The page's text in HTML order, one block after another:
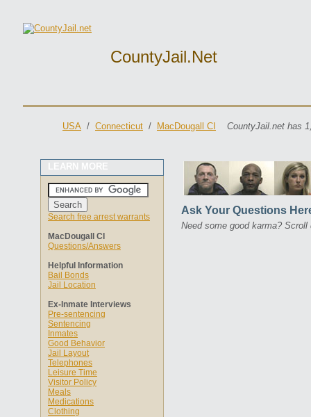
CountyJail.net
USA / Connecticut / MacDougall CI CountyJail.net has
LEARN MORE
Search free arrest warrants
MacDougall CI
Questions/Answers
Helpful Information
Bail Bonds
Jail Location
Ex-Inmate Interviews
Pre-sentencing
Sentencing
Inmates
Good Behavior
Jail Layout
Telephones
Leisure Time
Visitor Policy
Meals
Medications
Clothing
Ask Your Questions
Need some good karma?